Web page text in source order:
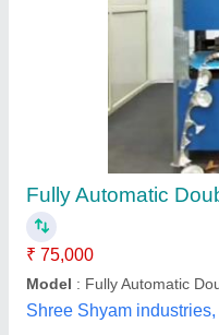
Automatic Paper
₹ 1,80,000
Capacity (pieces per min)
Frequency
Max Plate Size
Phase : Single Phase
G. S. Enterprises,